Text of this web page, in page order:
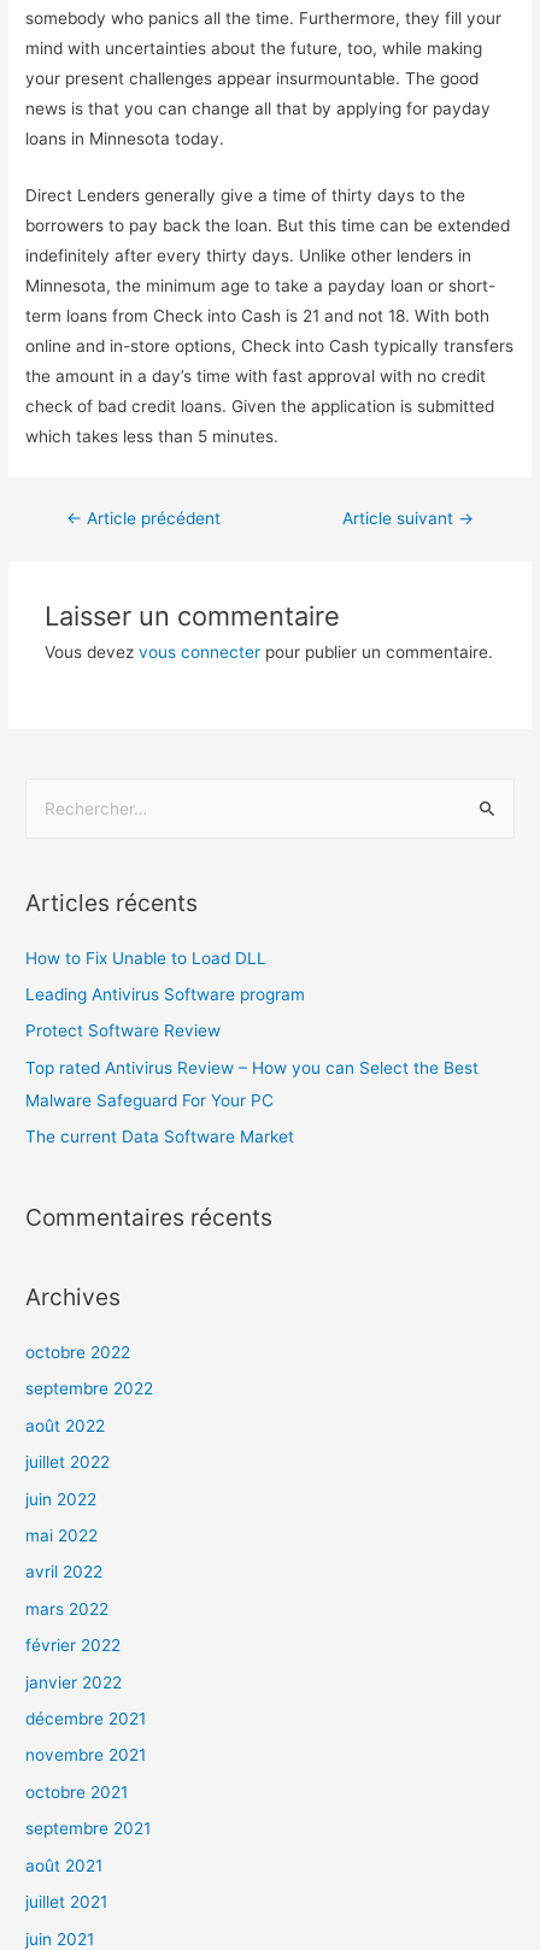
somebody who panics all the time. Furthermore, they fill your
mind with uncertainties about the future, too, while making
your present challenges appear insurmountable. The good
news is that you can change all that by applying for payday
loans in Minnesota today.
Direct Lenders generally give a time of thirty days to the
borrowers to pay back the loan. But this time can be extended
indefinitely after every thirty days. Unlike other lenders in
Minnesota, the minimum age to take a payday loan or short-
term loans from Check into Cash is 21 and not 18. With both
online and in-store options, Check into Cash typically transfers
the amount in a day’s time with fast approval with no credit
check of bad credit loans. Given the application is submitted
which takes less than 5 minutes.
← Article précédent Article suivant →
Laisser un commentaire
Vous devez vous connecterpour publier un commentaire.
Articles récents
How to Fix Unable to Load DLL
Leading Antivirus Software program
Protect Software Review
Top rated Antivirus Review – How you can Select the Best
Malware Safeguard For Your PC
The current Data Software Market
Commentaires récents
Archives
octobre 2022
septembre 2022
août 2022
juillet 2022
juin 2022
mai 2022
avril 2022
mars 2022
février 2022
janvier 2022
décembre 2021
novembre 2021
octobre 2021
septembre 2021
août 2021
juillet 2021
juin 2021